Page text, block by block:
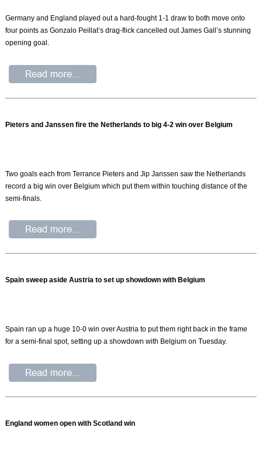
Germany and England played out a hard-fought 1-1 draw to both move onto
four points as Gonzalo Peillat’s drag-flick cancelled out James Gall’s stunning
opening goal.
Pieters and Janssen fire the Netherlands to big 4-2 win over Belgium
Two goals each from Terrance Pieters and Jip Janssen saw the Netherlands
record a big win over Belgium which put them within touching distance of the
semi-finals.
Spain sweep aside Austria to set up showdown with Belgium
Spain ran up a huge 10-0 win over Austria to put them right back in the frame
for a semi-final spot, setting up a showdown with Belgium on Tuesday.
England women open with Scotland win